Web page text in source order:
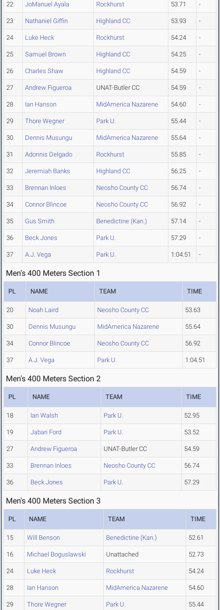
22 JoManuel Ayala Rockhurst 53.71 -
23 Nathaniel Giffin Highland CC 53.93 -
24 Luke Heck Rockhurst 54.24 -
25 Samuel Brown Highland CC 54.25 -
26 Charles Shaw Highland CC 54.59 -
27 Andrew Figueroa UNAT-Butler CC 54.59 -
28 Ian Hanson MidAmerica Nazarene 54.60 -
29 Thore Wegner Park U. 55.44 -
30 Dennis Musungu MidAmerica Nazarene 55.64 -
31 Adonnis Delgado Rockhurst 55.85 -
32 Jeremiah Banks Highland CC 56.25 -
33 Brennan Inloes Neosho County CC 56.74 -
34 Connor Blincoe Neosho County CC 56.92 -
35 Gus Smith Benedictine (Kan.) 57.14 -
36 Beck Jones Park U. 57.29 -
37 A.J. Vega Park U. 1:04.51 -
Men's 400 Meters Section 1
PL NAME TEAM TIME
20 Noah Laird Neosho County CC 53.63
30 Dennis Musungu MidAmerica Nazarene 55.64
34 Connor Blincoe Neosho County CC 56.92
37 A.J. Vega Park U. 1:04.51
Men's 400 Meters Section 2
PL NAME TEAM TIME
18 Ian Walsh Park U. 52.95
19 Jabari Ford Park U. 53.52
27 Andrew Figueroa UNAT-Butler CC 54.59
33 Brennan Inloes Neosho County CC 56.74
36 Beck Jones Park U. 57.29
Men's 400 Meters Section 3
PL NAME TEAM TIME
15 Will Benson Benedictine (Kan.) 52.61
16 Michael Boguslawski Unattached 52.73
24 Luke Heck Rockhurst 54.24
28 Ian Hanson MidAmerica Nazarene 54.60
29 Thore Wegner Park U. 55.44